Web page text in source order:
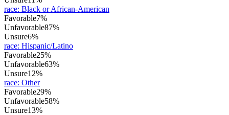
race: Black or African-American
Favorable7%
Unfavorable87%
Unsure6%
race: Hispanic/Latino
Favorable25%
Unfavorable63%
Unsure12%
race: Other
Favorable29%
Unfavorable58%
Unsure13%